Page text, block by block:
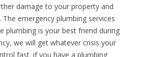
damage to your property and
emergency plumbing services
plumbing is your best friend during
we will get whatever crisis your
fast. if you have a plumbing